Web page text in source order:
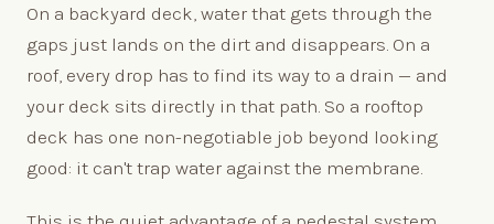
On a backyard deck, water that gets through the
gaps just lands on the dirt and disappears. On a
roof, every drop has to find its way to a drain — and
your deck sits directly in that path. So a rooftop
deck has one non-negotiable job beyond looking
good: it can't trap water against the membrane.